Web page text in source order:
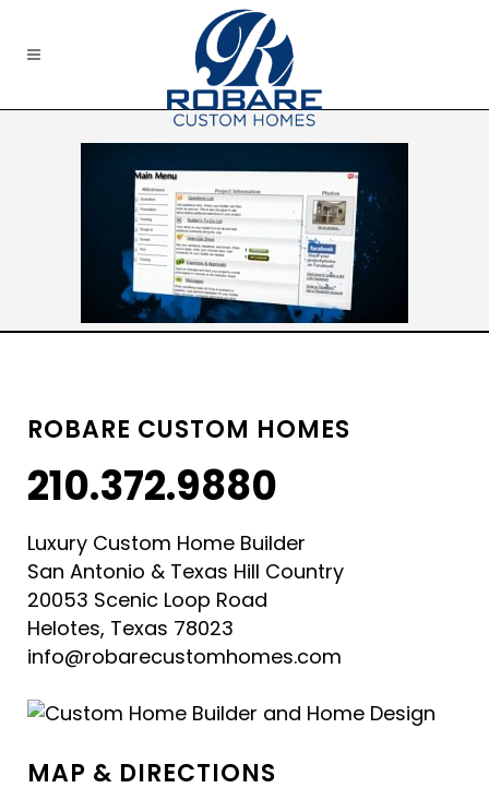
ROBARE CUSTOM HOMES
210.372.9880
Luxury Custom Home Builder
San Antonio & Texas Hill Country
20053 Scenic Loop Road
Helotes, Texas 78023
info@robarecustomhomes.com
MAP & DIRECTIONS